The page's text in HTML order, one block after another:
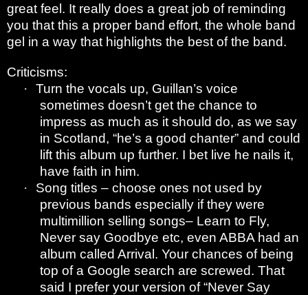
great feel. It really does a great job of reminding
you that this a proper band effort, the whole band
gel in a way that highlights the best of the band.
Criticisms:
·
Turn the vocals up, Guillan’s voice
sometimes doesn’t get the chance to
impress as much as it should do, as we say
in Scotland, “he’s a good chanter” and could
lift this album up further. I bet live he nails it,
have faith in him.
·
Song titles – choose ones not used by
previous bands especially if they were
multimillion selling songs– Learn to Fly,
Never say Goodbye etc, even ABBA had an
album called Arrival. Your chances of being
top of a Google search are screwed. That
said I prefer your version of “Never Say